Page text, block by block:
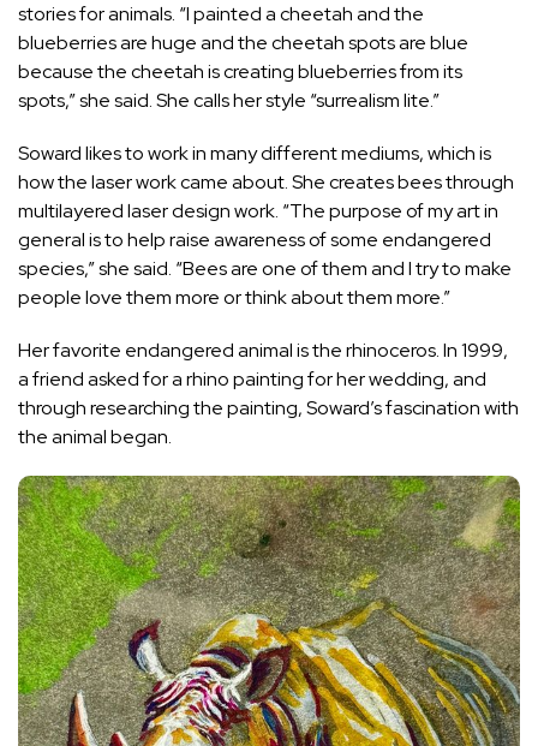
stories for animals. “I painted a cheetah and the
blueberries are huge and the cheetah spots are blue
because the cheetah is creating blueberries from its
spots,” she said. She calls her style “surrealism lite.”
Soward likes to work in many different mediums, which is
how the laser work came about. She creates bees through
multilayered laser design work. “The purpose of my art in
general is to help raise awareness of some endangered
species,” she said. “Bees are one of them and I try to make
people love them more or think about them more.”
Her favorite endangered animal is the rhinoceros. In 1999,
a friend asked for a rhino painting for her wedding, and
through researching the painting, Soward’s fascination with
the animal began.